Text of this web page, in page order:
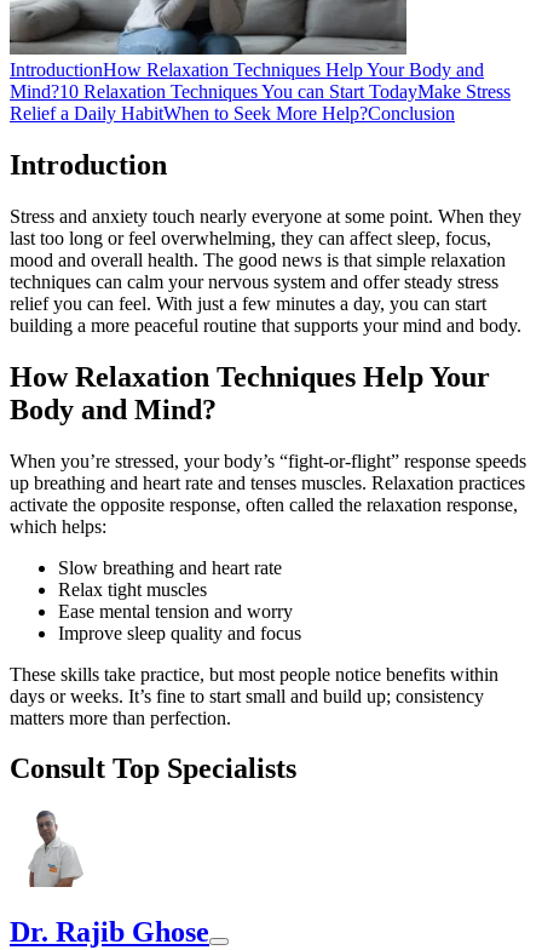
IntroductionHow Relaxation Techniques Help Your Body and
Mind?10 Relaxation Techniques You can Start TodayMake Stress
Relief a Daily HabitWhen to Seek More Help?Conclusion
Introduction
Stress and anxiety touch nearly everyone at some point. When they
last too long or feel overwhelming, they can affect sleep, focus,
mood and overall health. The good news is that simple relaxation
techniques can calm your nervous system and offer steady stress
relief you can feel. With just a few minutes a day, you can start
building a more peaceful routine that supports your mind and body.
How Relaxation Techniques Help Your
Body and Mind?
When you’re stressed, your body’s “fight-or-flight” response speeds
up breathing and heart rate and tenses muscles. Relaxation practices
activate the opposite response, often called the relaxation response,
which helps:
Slow breathing and heart rate
Relax tight muscles
Ease mental tension and worry
Improve sleep quality and focus
These skills take practice, but most people notice benefits within
days or weeks. It’s fine to start small and build up; consistency
matters more than perfection.
Consult Top Specialists
Dr. Rajib Ghose